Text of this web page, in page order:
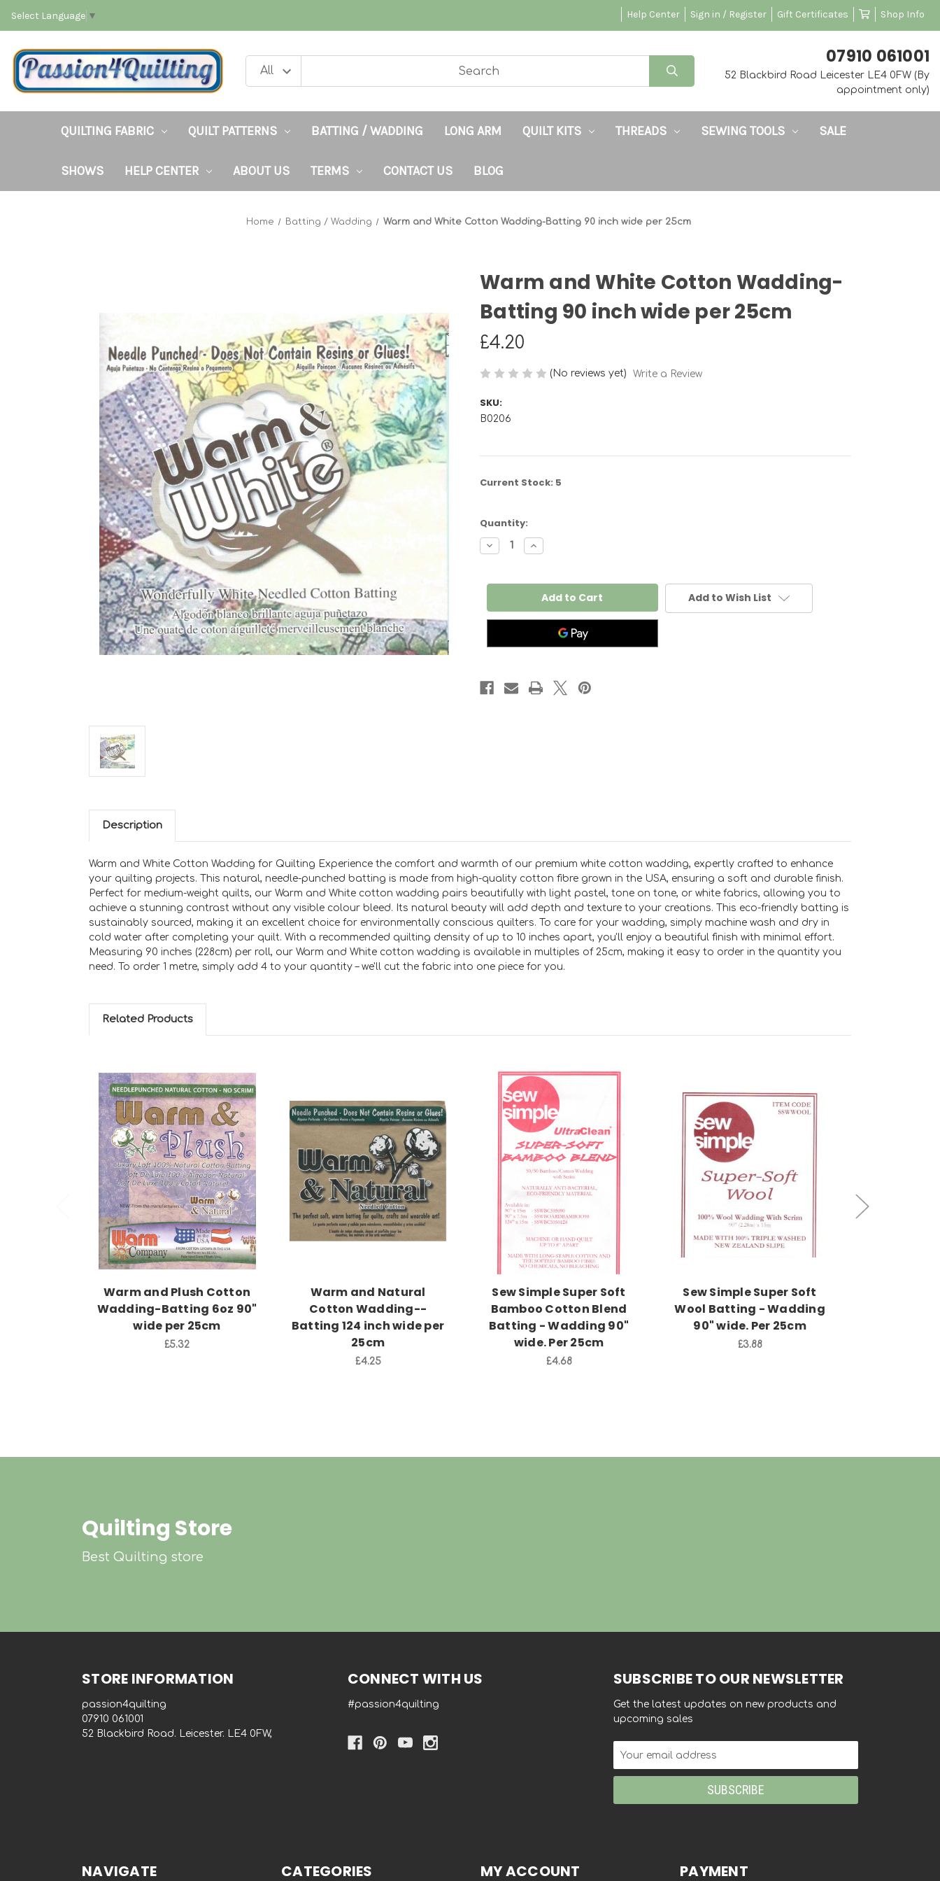
Select Language ▼ Help Center Sign in / Register Gift Certificates Shop Info
‭07910 061001‬
52 Blackbird Road Leicester LE4 0FW (By
appointment only)
QUILTING FABRIC QUILT PATTERNS BATTING / WADDING LONG ARM QUILT KITS THREADS SEWING TOOLS SALE
SHOWS HELP CENTER ABOUT US TERMS CONTACT US BLOG
Home Batting / Wadding Warm and White Cotton Wadding-Batting 90 inch wide per 25cm
Warm and White Cotton Wadding-
Batting 90 inch wide per 25cm
£4.20
(No reviews yet) Write a Review
SKU:
B0206
Current Stock: 5
Quantity:
Decrease
Quantity
and
Wadding-
Batting
Increase
Quantity
and
White
Cotton
Wadding-
Batting
Add to Wish List
Description
Warm and White Cotton Wadding for Quilting Experience the comfort and warmth of our premium white cotton wadding, expertly crafted to enhance
your quilting projects. This natural, needle-punched batting is made from high-quality cotton fibre grown in the USA, ensuring a soft and durable finish.
Perfect for medium-weight quilts, our Warm and White cotton wadding pairs beautifully with light pastel, tone on tone, or white fabrics, allowing you to
achieve a stunning contrast without any visible colour bleed. Its natural beauty will add depth and texture to your creations. This eco-friendly batting is
sustainably sourced, making it an excellent choice for environmentally conscious quilters. To care for your wadding, simply machine wash and dry in
cold water after completing your quilt. With a recommended quilting density of up to 10 inches apart, you'll enjoy a beautiful finish with minimal effort.
Measuring 90 inches (228cm) per roll, our Warm and White cotton wadding is available in multiples of 25cm, making it easy to order in the quantity you
need. To order 1 metre, simply add 4 to your quantity – we'll cut the fabric into one piece for you.
Related Products
Add to Cart
Warm and Plush Cotton
Wadding-Batting 6oz 90"
wide per 25cm
£5.32
Add to Cart
Warm and Natural
Cotton Wadding--
Batting 124 inch wide per
25cm
£4.25
Add to Cart
Sew Simple Super Soft
Bamboo Cotton Blend
Batting - Wadding 90"
wide. Per 25cm
£4.68
Add to Cart
Sew Simple Super Soft
Wool Batting - Wadding
90" wide. Per 25cm
£3.88
Quilting Store
Best Quilting store
STORE INFORMATION
passion4quilting
‭07910 061001‬
52 Blackbird Road. Leicester. LE4 0FW,
CONNECT WITH US
#passion4quilting
SUBSCRIBE TO OUR NEWSLETTER
Get the latest updates on new products and
upcoming sales
Email
NAVIGATE CATEGORIES MY ACCOUNT PAYMENT